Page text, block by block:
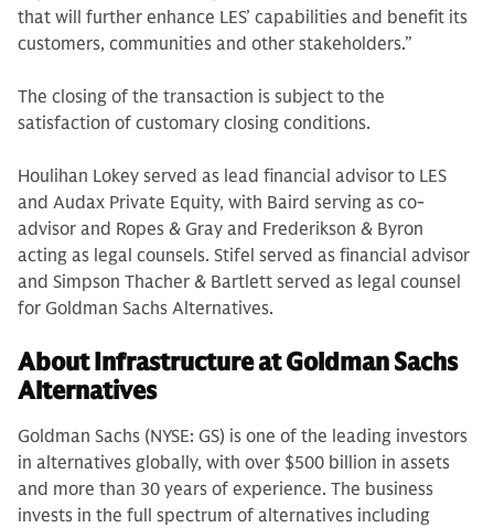
that will further enhance LES’ capabilities and benefit its
customers, communities and other stakeholders.”
The closing of the transaction is subject to the
satisfaction of customary closing conditions.
Houlihan Lokey served as lead financial advisor to LES
and Audax Private Equity, with Baird serving as co-
advisor and Ropes & Gray and Frederikson & Byron
acting as legal counsels. Stifel served as financial advisor
and Simpson Thacher & Bartlett served as legal counsel
for Goldman Sachs Alternatives.
About Infrastructure at Goldman Sachs
Alternatives
Goldman Sachs (NYSE: GS) is one of the leading investors
in alternatives globally, with over $500 billion in assets
and more than 30 years of experience. The business
invests in the full spectrum of alternatives including